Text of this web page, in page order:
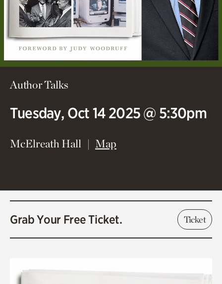
Author Talks
Tuesday, Oct 14 2025 @ 5:30pm
McElreath Hall Map
Grab Your Free Ticket. Ticket